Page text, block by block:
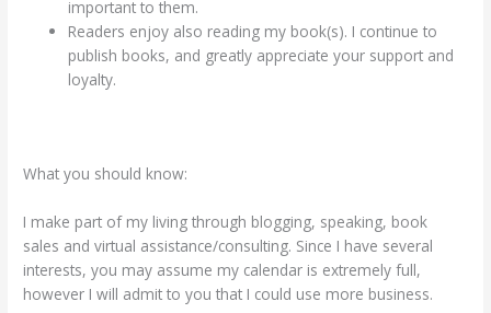
important to them.
Readers enjoy also reading my book(s). I continue to
publish books, and greatly appreciate your support and
loyalty.
What you should know:
I make part of my living through blogging, speaking, book
sales and virtual assistance/consulting. Since I have several
interests, you may assume my calendar is extremely full,
however I will admit to you that I could use more business.